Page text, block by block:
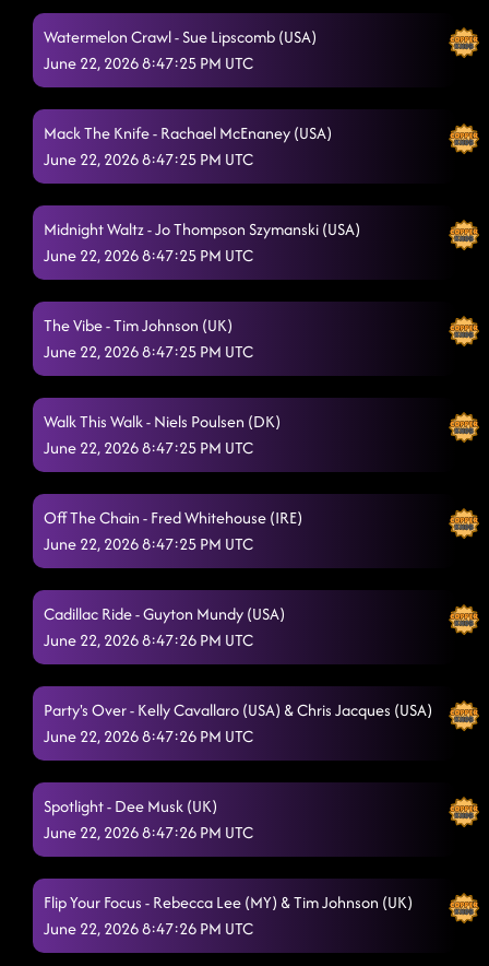
Banana Boat
Astronaut 6/21/2026, 10:21:07 PM
Tonight It Rocks 6/21/2026, 10:21:08 PM
Run the Night 6/21/2026, 10:26:52 PM
Pretend I'm Okay
Faithless 6/21/2026, 10:38:12 PM
Run Di Road
Power Mix 6/21/2026, 10:44:14 PM
3 to Tango 6/21/2026, 10:47:41 PM
Love Me Harder 6/21/2026, 10:55:04 PM
This Is My Vow
Paint Me A Villain 6/21/2026, 11:03:11 PM
Good Girl 6/21/2026, 11:09:46 PM
Party Night
Now and Later 6/21/2026, 11:12:56 PM
Islands In The Stream (Remix) 6/21/2026, 11:15:54 PM
Dem Dey Go 6/21/2026, 11:23:28 PM
Bring It On Down (Phrased)
Watermelon Crawl - Sue Lipscomb (USA)
June 22, 2026 8:47:25 PM UTC
Mack The Knife - Rachael McEnaney (USA)
June 22, 2026 8:47:25 PM UTC
Midnight Waltz - Jo Thompson Szymanski (USA)
June 22, 2026 8:47:25 PM UTC
The Vibe - Tim Johnson (UK)
June 22, 2026 8:47:25 PM UTC
Walk This Walk - Niels Poulsen (DK)
June 22, 2026 8:47:25 PM UTC
Off The Chain - Fred Whitehouse (IRE)
June 22, 2026 8:47:25 PM UTC
Cadillac Ride - Guyton Mundy (USA)
June 22, 2026 8:47:26 PM UTC
Party's Over - Kelly Cavallaro (USA) & Chris Jacques (USA)
June 22, 2026 8:47:26 PM UTC
Spotlight - Dee Musk (UK)
June 22, 2026 8:47:26 PM UTC
Flip Your Focus - Rebecca Lee (MY) & Tim Johnson (UK)
June 22, 2026 8:47:26 PM UTC